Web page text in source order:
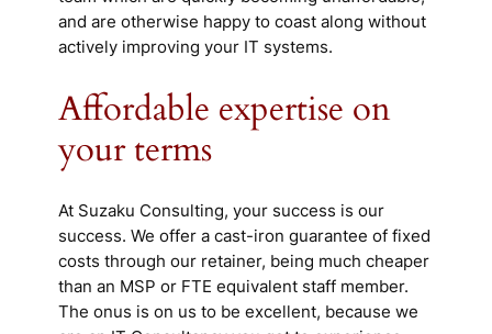
and are otherwise happy to coast along without
actively improving your IT systems.
Affordable expertise on
your terms
At Suzaku Consulting, your success is our
success. We offer a cast-iron guarantee of fixed
costs through our retainer, being much cheaper
than an MSP or FTE equivalent staff member.
The onus is on us to be excellent, because we